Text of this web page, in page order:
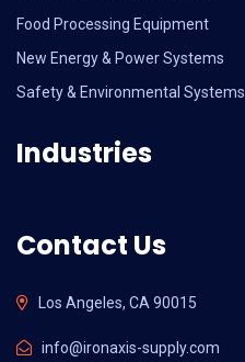
Food Processing Equipment
New Energy & Power Systems
Safety & Environmental Systems
Industries
Contact Us
Los Angeles, CA 90015
info@ironaxis-supply.com